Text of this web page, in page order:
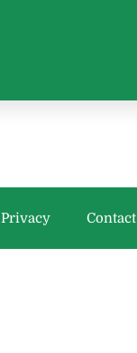
Privacy Contact